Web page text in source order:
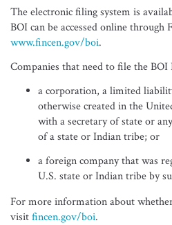
The electronic filing system is
BOI can be accessed online through
www.fincen.gov/boi.
Companies that need to file the BOI
a corporation, a limited
otherwise created in the
with a secretary of state or
of a state or Indian tribe; or
a foreign company that was
U.S. state or Indian tribe by
For more information about
visitfincen.gov/boi.